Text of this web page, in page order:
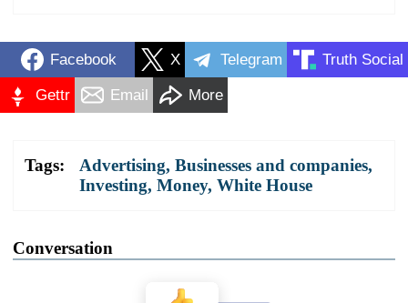
Facebook X Telegram Truth Social
Gettr Email More
Tags: Advertising, Businesses and companies,
Investing, Money, White House
Conversation